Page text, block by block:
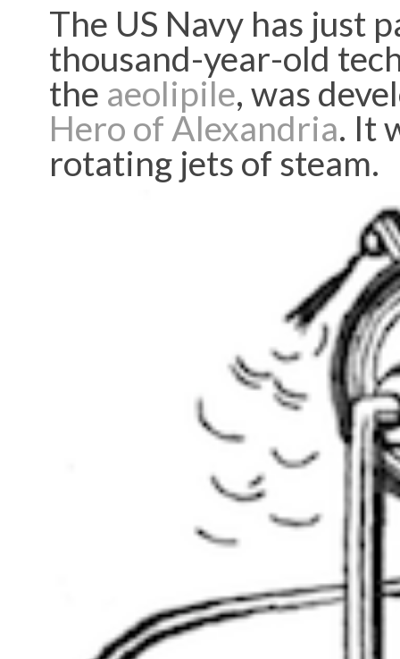
The US Navy has just
thousand-year-old
the aeolipile, was
Hero of Alexandria. It
rotating jets of steam.